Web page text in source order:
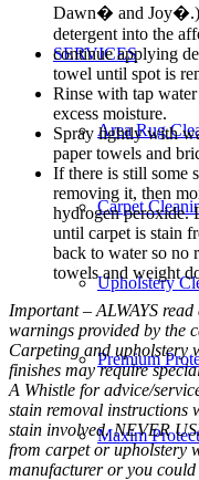
SERVICES
Area Rug
Carpet
Upholstery
Premium
Maxim
Dawn� and Joy�.)
detergent into the
continue applying
towel until spot is
Rinse with tap
excess moisture.
Spray lightly with
paper towels and
If there is still some
removing it, then
hydrogen peroxide.
until carpet is stain
back to water so no
towels and weight
Important – ALWAYS
warnings provided by the
Carpeting and upholstery
finishes may require
A Whistle for advice/
stain removal instructions
stain involved. NEVER
from carpet or upholstery
manufacturer or you